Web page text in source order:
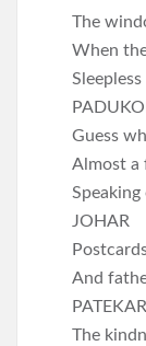
The
When
Guess
Almost
JOHAR
And
PATEKAR
The